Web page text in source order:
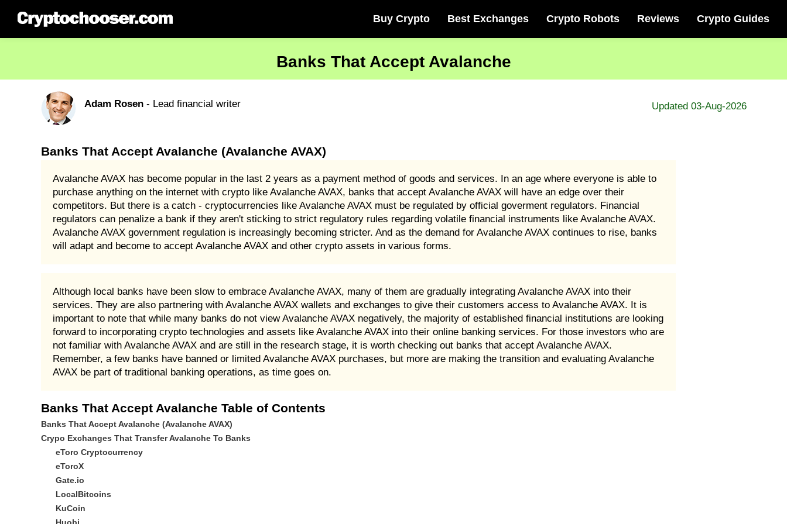
Buy Crypto Best Exchanges Crypto Robots Reviews Crypto Guides
Banks That Accept Avalanche
Adam Rosen- Lead financial writer Updated 03-Aug-2026
Banks That Accept Avalanche (Avalanche AVAX)
Avalanche AVAX has become popular in the last 2 years as a payment method of goods and services. In an age where everyone is able to
purchase anything on the internet with crypto like Avalanche AVAX, banks that accept Avalanche AVAX will have an edge over their
competitors. But there is a catch - cryptocurrencies like Avalanche AVAX must be regulated by official goverment regulators. Financial
regulators can penalize a bank if they aren't sticking to strict regulatory rules regarding volatile financial instruments like Avalanche AVAX.
Avalanche AVAX government regulation is increasingly becoming stricter. And as the demand for Avalanche AVAX continues to rise, banks
will adapt and become to accept Avalanche AVAX and other crypto assets in various forms.
Although local banks have been slow to embrace Avalanche AVAX, many of them are gradually integrating Avalanche AVAX into their
services. They are also partnering with Avalanche AVAX wallets and exchanges to give their customers access to Avalanche AVAX. It is
important to note that while many banks do not view Avalanche AVAX negatively, the majority of established financial institutions are looking
forward to incorporating crypto technologies and assets like Avalanche AVAX into their online banking services. For those investors who are
not familiar with Avalanche AVAX and are still in the research stage, it is worth checking out banks that accept Avalanche AVAX.
Remember, a few banks have banned or limited Avalanche AVAX purchases, but more are making the transition and evaluating Avalanche
AVAX be part of traditional banking operations, as time goes on.
Banks That Accept Avalanche Table of Contents
Banks That Accept Avalanche (Avalanche AVAX)
Crypo Exchanges That Transfer Avalanche To Banks
eToro Cryptocurrency
eToroX
Gate.io
LocalBitcoins
KuCoin